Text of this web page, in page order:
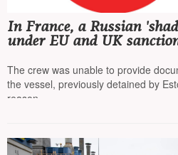
In France, a Russian
under EU and UK
The crew was unable to provide
the vessel, previously detained by
reason